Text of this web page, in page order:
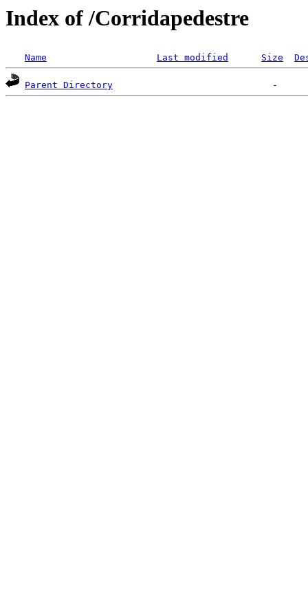
Index of /Corridapedestre
Name Last modified Size
Parent Directory